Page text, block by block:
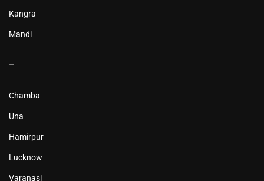
Kangra
Mandi
–
Chamba
Una
Hamirpur
Lucknow
Varanasi